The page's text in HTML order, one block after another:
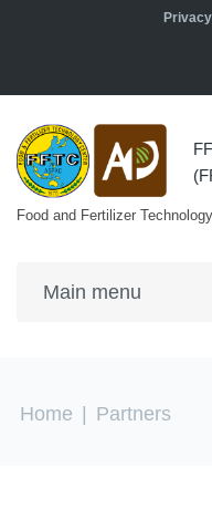
Skip to main content
Food and Fertilizer
You are here
Home Partners